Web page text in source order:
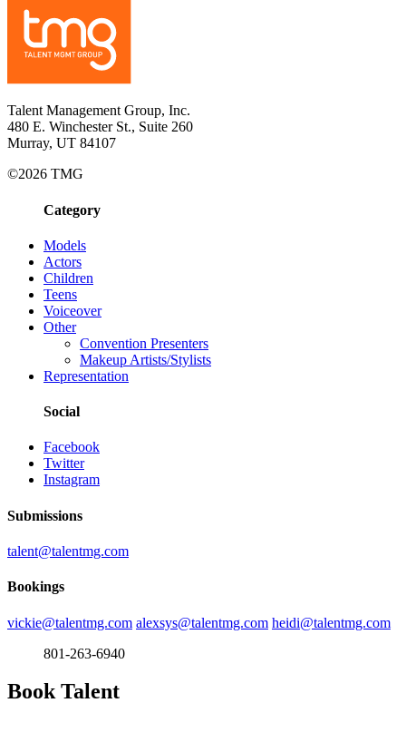
Talent Management Group, Inc.
480 E. Winchester St., Suite 260
Murray, UT 84107
©2026 TMG
Category
Models
Actors
Children
Teens
Voiceover
Other
Convention Presenters
Makeup Artists/Stylists
Representation
Social
Facebook
Twitter
Instagram
Submissions
talent@talentmg.com
Bookings
vickie@talentmg.com alexsys@talentmg.com heidi@talentmg.com
801-263-6940
Book Talent